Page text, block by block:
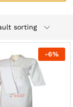
sorting
-6%